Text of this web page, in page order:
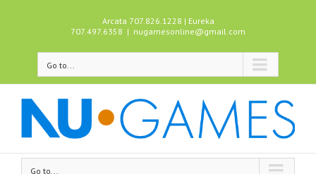
Arcata 707.826.1228 | Eureka
707.497.6358 | nugamesonline@gmail.com
Go to...
Go to...